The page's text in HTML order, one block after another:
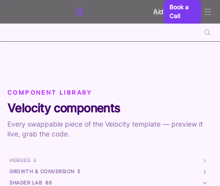
Aidxn
Book a
Call
COMPONENT LIBRARY
Velocity components
Every swappable piece of the Velocity template — preview it
live, grab the code.
HEROES 3
GROWTH & CONVERSION 5
SHADER LAB 88